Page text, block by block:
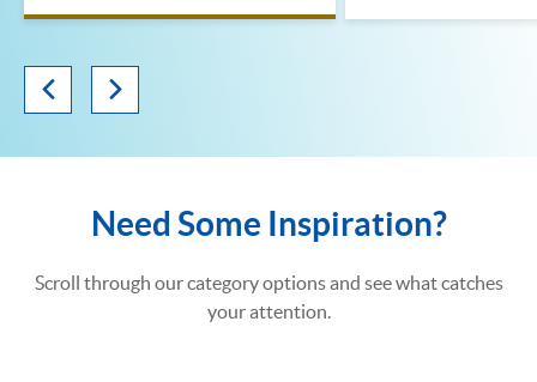
Need Some Inspiration?
Scroll through our category options and see what catches
your attention.